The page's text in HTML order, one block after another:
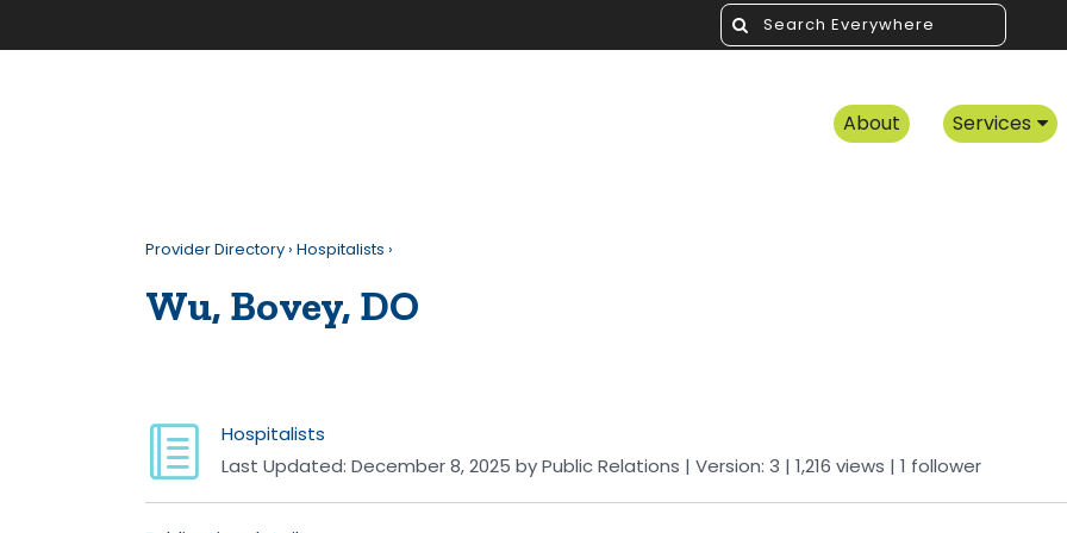
About Services
Provider Directory › Hospitalists ›
Wu, Bovey, DO
Hospitalists
Last Updated: December 8, 2025 byPublic Relations | Version: 3 | 1,216 views | 1 follower